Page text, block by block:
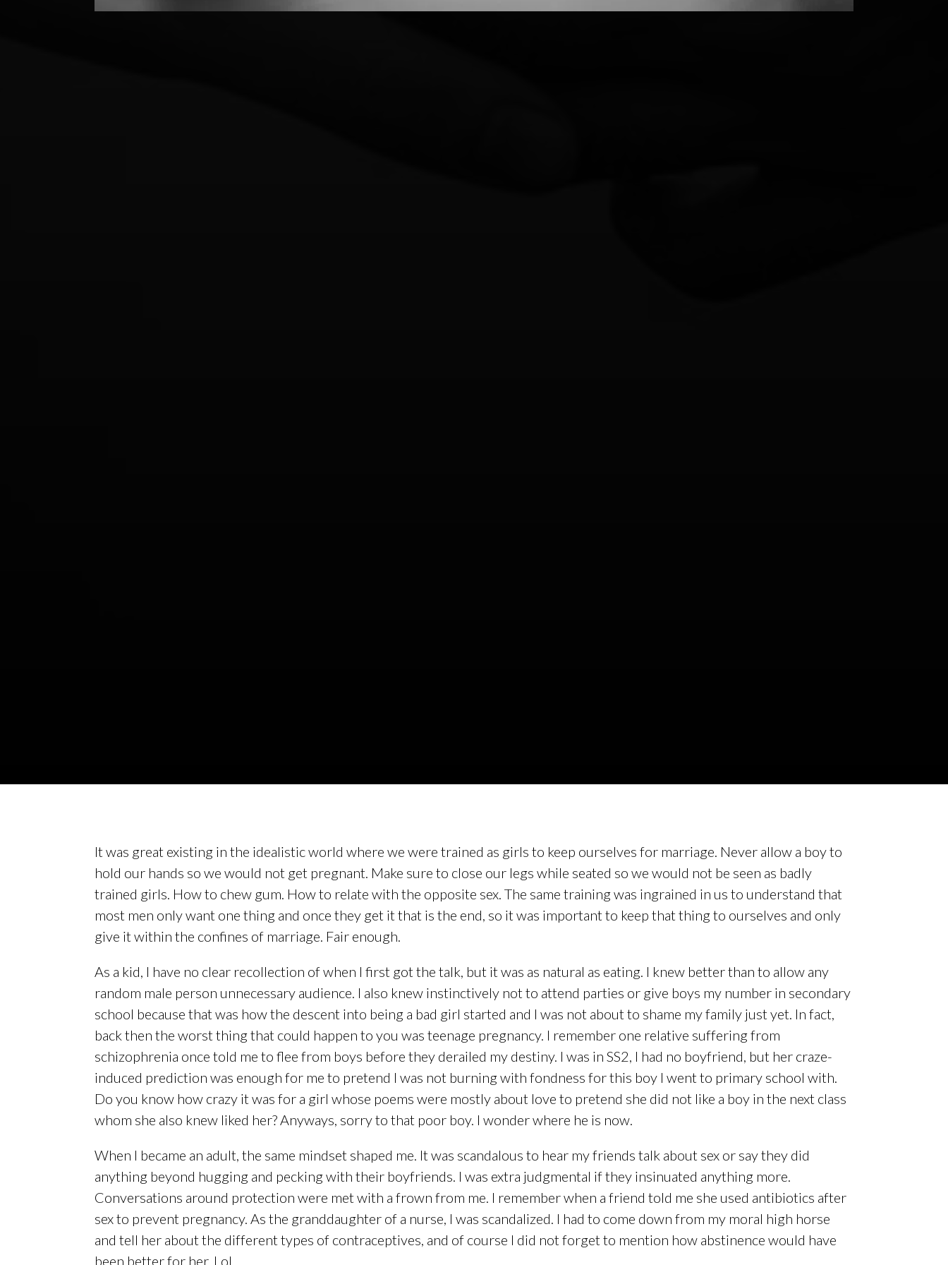
It was great existing in the idealistic world where we were trained as girls to keep ourselves for marriage. Never allow a boy to
hold our hands so we would not get pregnant. Make sure to close our legs while seated so we would not be seen as badly
trained girls. How to chew gum. How to relate with the opposite sex. The same training was ingrained in us to understand that
most men only want one thing and once they get it that is the end, so it was important to keep that thing to ourselves and only
give it within the confines of marriage. Fair enough.
As a kid, I have no clear recollection of when I first got the talk, but it was as natural as eating. I knew better than to allow any
random male person unnecessary audience. I also knew instinctively not to attend parties or give boys my number in secondary
school because that was how the descent into being a bad girl started and I was not about to shame my family just yet. In fact,
back then the worst thing that could happen to you was teenage pregnancy. I remember one relative suffering from
schizophrenia once told me to flee from boys before they derailed my destiny. I was in SS2, I had no boyfriend, but her craze-
induced prediction was enough for me to pretend I was not burning with fondness for this boy I went to primary school with.
Do you know how crazy it was for a girl whose poems were mostly about love to pretend she did not like a boy in the next class
whom she also knew liked her? Anyways, sorry to that poor boy. I wonder where he is now.
When I became an adult, the same mindset shaped me. It was scandalous to hear my friends talk about sex or say they did
anything beyond hugging and pecking with their boyfriends. I was extra judgmental if they insinuated anything more.
Conversations around protection were met with a frown from me. I remember when a friend told me she used antibiotics after
sex to prevent pregnancy. As the granddaughter of a nurse, I was scandalized. I had to come down from my moral high horse
and tell her about the different types of contraceptives, and of course I did not forget to mention how abstinence would have
been better for her. Lol.